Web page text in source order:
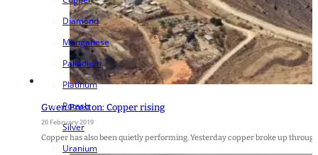
Diamond
Manganese
Palladium
Platinum
Potash
Silver
Uranium
Gwen Preston: Copper rising
20 February 2019
Copper has also been quietly performing. Yesterday copper broke up